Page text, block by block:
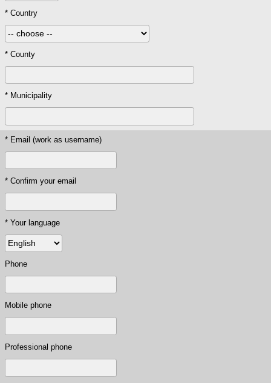
* Country
* County
* Municipality
* Email (work as username)
* Confirm your email
* Your language
Phone
Mobile phone
Professional phone